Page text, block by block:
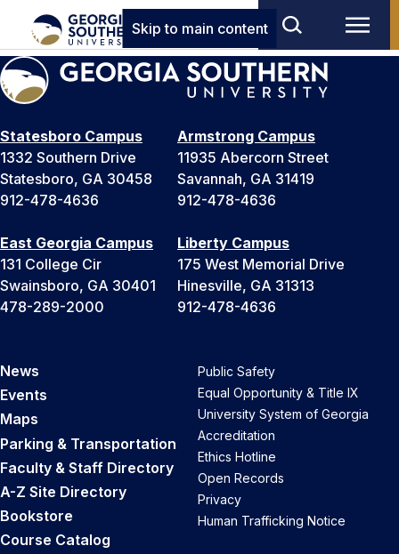
Skip to main content
Statesboro Campus
1332 Southern Drive
Statesboro, GA 30458
912-478-4636
Armstrong Campus
11935 Abercorn Street
Savannah, GA 31419
912-478-4636
East Georgia Campus
131 College Cir
Swainsboro, GA 30401
478-289-2000
Liberty Campus
175 West Memorial Drive
Hinesville, GA 31313
912-478-4636
News
Events
Maps
Parking & Transportation
Faculty & Staff Directory
A-Z Site Directory
Bookstore
Course Catalog
Public Safety
Equal Opportunity & Title IX
University System of Georgia
Accreditation
Ethics Hotline
Open Records
Privacy
Human Trafficking Notice